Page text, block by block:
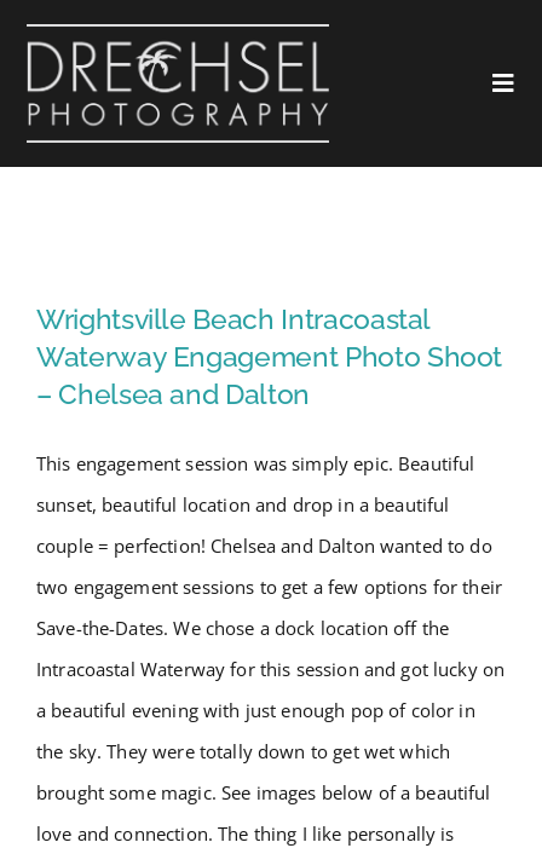
Skip
content
Home
Love
Landscapes
Marketing
Testimonials
Order Prints
BOOK NOW
Waterway Engagement Photo
Shoot – Chelsea and Dalton
Wrightsville Beach Intracoastal
Waterway Engagement Photo Shoot
– Chelsea and Dalton
This engagement session was simply epic. Beautiful
sunset, beautiful location and drop in a beautiful
couple = perfection! Chelsea and Dalton wanted to do
two engagement sessions to get a few options for their
Save-the-Dates. We chose a dock location off the
Intracoastal Waterway for this session and got lucky on
a beautiful evening with just enough pop of color in
the sky. They were totally down to get wet which
brought some magic. See images below of a beautiful
love and connection. The thing I like personally is